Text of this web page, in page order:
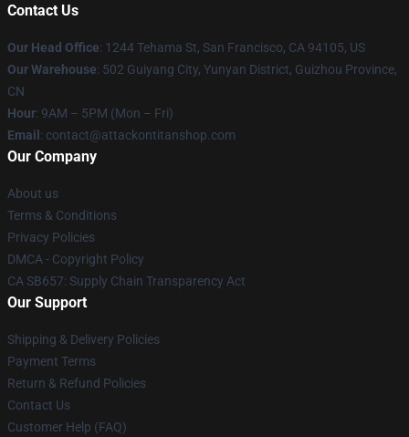
Contact Us
Our Head Office: 1244 Tehama St, San Francisco, CA 94105, US
Our Warehouse: 502 Guiyang City, Yunyan District, Guizhou Province,
CN
Hour: 9AM – 5PM (Mon – Fri)
Email: contact@attackontitanshop.com
Our Company
About us
Terms & Conditions
Privacy Policies
DMCA - Copyright Policy
CA SB657: Supply Chain Transparency Act
Our Support
Shipping & Delivery Policies
Payment Terms
Return & Refund Policies
Contact Us
Customer Help (FAQ)